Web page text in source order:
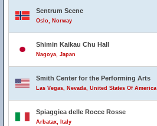
Sentrum Scene
Oslo, Norway
Shimin Kaikau Chu Hall
Nagoya, Japan
Smith Center for the Performing Arts
Las Vegas, Nevada, United States Of America
Spiaggiea delle Rocce Rosse
Arbatax, Italy